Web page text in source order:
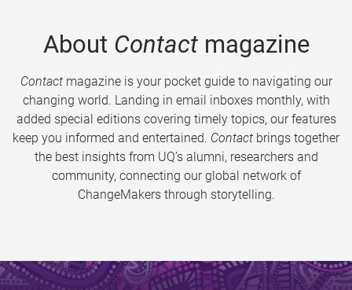
About Contactmagazine
Contactmagazine is your pocket guide to navigating our
changing world. Landing in email inboxes monthly, with
added special editions covering timely topics, our features
keep you informed and entertained. Contact brings together
the best insights from UQ’s alumni, researchers and
community, connecting our global network of
ChangeMakers through storytelling.